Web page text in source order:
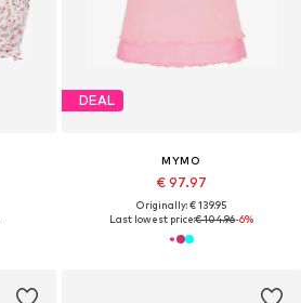
DEAL
MYMO
€ 97.97
Originally: € 139.95
Last lowest price:€ 104.96-6%